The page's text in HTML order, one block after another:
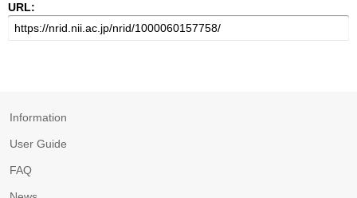
URL:
Information
User Guide
FAQ